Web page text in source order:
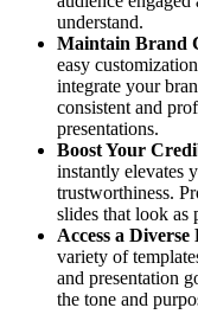
understand.
Maintain Brand
easy
integrate your
consistent and
presentations.
Boost Your
instantly elevates
trustworthiness.
slides that look as
Access a Diverse
variety of
and presentation
the tone and